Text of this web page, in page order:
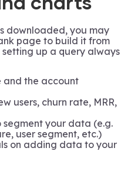
downloaded, you may
page to build it from
up a query always
and the account
users, churn rate, MRR,
segment your data (e.g.
user segment, etc.)
on adding data to your